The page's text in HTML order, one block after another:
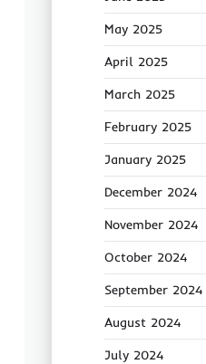
May 2025
April 2025
March 2025
February 2025
January 2025
December 2024
November 2024
October 2024
September 2024
August 2024
July 2024